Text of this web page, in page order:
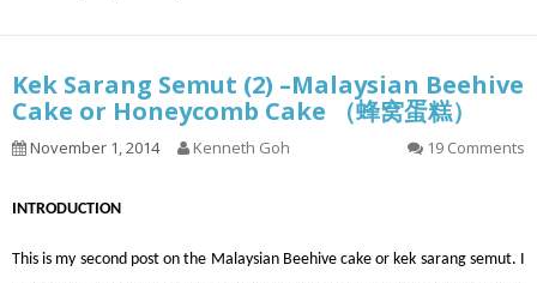
Kek Sarang Semut (2) –Malaysian Beehive
Cake or Honeycomb Cake （蜂窝蛋糕）
November 1, 2014 Kenneth Goh 19 Comments
INTRODUCTION
This is my second post on the Malaysian Beehive cake or kek sarang semut. I